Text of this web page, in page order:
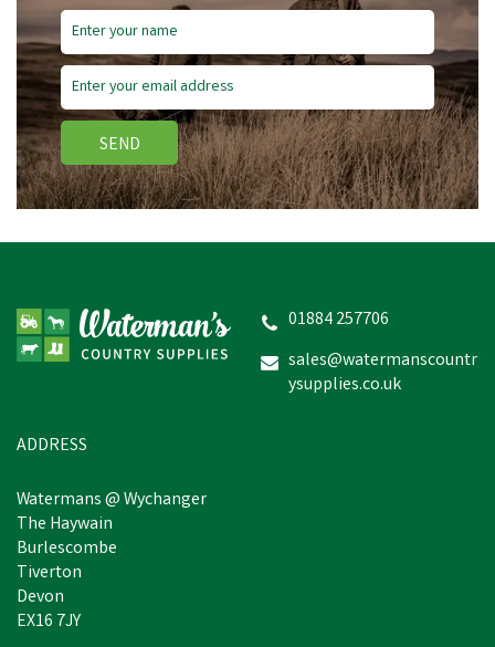
SEND
01884 257706
sales@watermanscountr
ysupplies.co.uk
ADDRESS
Watermans @ Wychanger
The Haywain
Burlescombe
Tiverton
Devon
EX16 7JY